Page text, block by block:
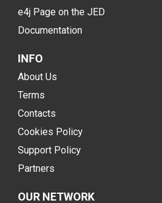
e4j Page on the JED
Documentation
INFO
About Us
Terms
Contacts
Cookies Policy
Support Policy
Partners
OUR NETWORK